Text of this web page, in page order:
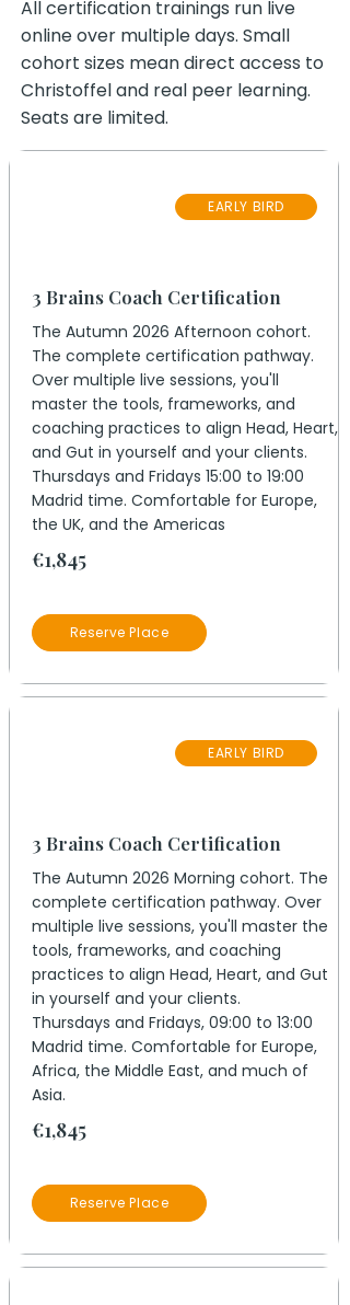
All certification trainings run live
online over multiple days. Small
cohort sizes mean direct access to
Christoffel and real peer learning.
Seats are limited.
EARLY BIRD
3 Brains Coach Certification
The Autumn 2026 Afternoon cohort.
The complete certification pathway.
Over multiple live sessions, you'll
master the tools, frameworks, and
coaching practices to align Head, Heart,
and Gut in yourself and your clients.
Thursdays and Fridays 15:00 to 19:00
Madrid time. Comfortable for Europe,
the UK, and the Americas
€1,845
Reserve Place
EARLY BIRD
3 Brains Coach Certification
The Autumn 2026 Morning cohort. The
complete certification pathway. Over
multiple live sessions, you'll master the
tools, frameworks, and coaching
practices to align Head, Heart, and Gut
in yourself and your clients.
Thursdays and Fridays, 09:00 to 13:00
Madrid time. Comfortable for Europe,
Africa, the Middle East, and much of
Asia.
€1,845
Reserve Place